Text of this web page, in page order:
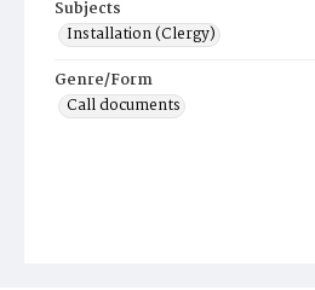
Subjects
Installation (Clergy)
Genre/Form
Call documents